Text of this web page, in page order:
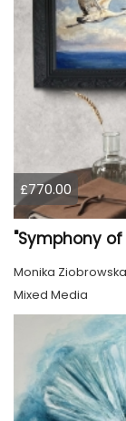
£770.00
"Symphony
Monika Ziobrowska
Mixed Media